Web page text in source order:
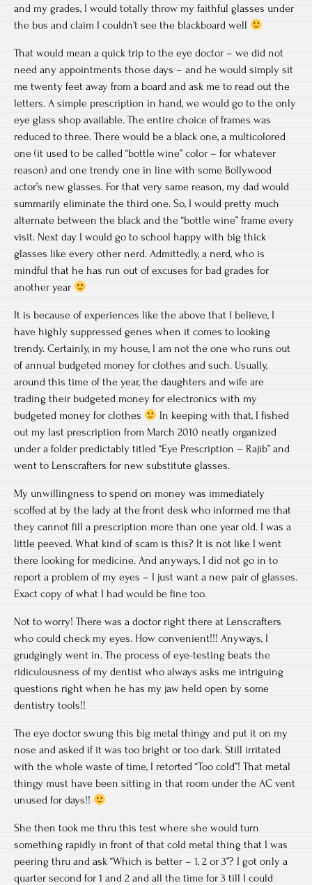
and my grades, I would totally throw my faithful glasses under
the bus and claim I couldn’t see the blackboard well
That would mean a quick trip to the eye doctor – we did not
need any appointments those days – and he would simply sit
me twenty feet away from a board and ask me to read out the
letters. A simple prescription in hand, we would go to the only
eye glass shop available. The entire choice of frames was
reduced to three. There would be a black one, a multicolored
one (it used to be called “bottle wine” color – for whatever
reason) and one trendy one in line with some Bollywood
actor’s new glasses. For that very same reason, my dad would
summarily eliminate the third one. So, I would pretty much
alternate between the black and the “bottle wine” frame every
visit. Next day I would go to school happy with big thick
glasses like every other nerd. Admittedly, a nerd, who is
mindful that he has run out of excuses for bad grades for
another year
It is because of experiences like the above that I believe, I
have highly suppressed genes when it comes to looking
trendy. Certainly, in my house, I am not the one who runs out
of annual budgeted money for clothes and such. Usually,
around this time of the year, the daughters and wife are
trading their budgeted money for electronics with my
budgeted money for clothes
In keeping with that, I fished
out my last prescription from March 2010 neatly organized
under a folder predictably titled “Eye Prescription – Rajib” and
went to Lenscrafters for new substitute glasses.
My unwillingness to spend on money was immediately
scoffed at by the lady at the front desk who informed me that
they cannot fill a prescription more than one year old. I was a
little peeved. What kind of scam is this? It is not like I went
there looking for medicine. And anyways, I did not go in to
report a problem of my eyes – I just want a new pair of glasses.
Exact copy of what I had would be fine too.
Not to worry! There was a doctor right there at Lenscrafters
who could check my eyes. How convenient!!! Anyways, I
grudgingly went in. The process of eye-testing beats the
ridiculousness of my dentist who always asks me intriguing
questions right when he has my jaw held open by some
dentistry tools!!
The eye doctor swung this big metal thingy and put it on my
nose and asked if it was too bright or too dark. Still irritated
with the whole waste of time, I retorted “Too cold”! That metal
thingy must have been sitting in that room under the AC vent
unused for days!!
She then took me thru this test where she would turn
something rapidly in front of that cold metal thing that I was
peering thru and ask “Which is better – 1, 2 or 3”? I got only a
quarter second for 1 and 2 and all the time for 3 till I could